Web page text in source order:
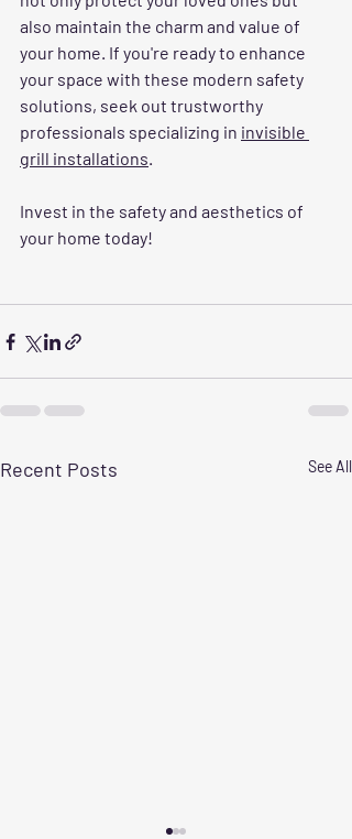
also maintain the charm and value of
your home. If you're ready to enhance
your space with these modern safety
solutions, seek out trustworthy
professionals specializing in invisible
grill installations.
Invest in the safety and aesthetics of
your home today!
Recent Posts See All